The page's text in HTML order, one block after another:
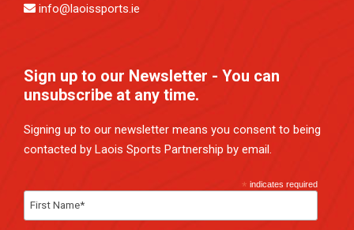
info@laoissports.ie
Sign up to our Newsletter - You can
unsubscribe at any time.
Signing up to our newsletter means you consent to being
contacted by Laois Sports Partnership by email.
* indicates required